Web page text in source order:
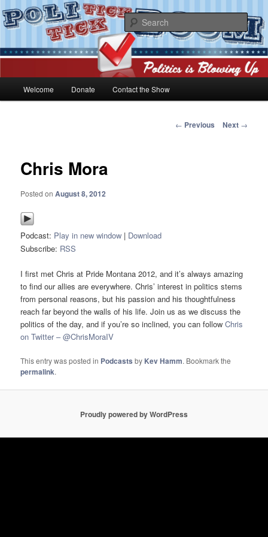
Skip
to
primary
PoliticktickBOOM
Politics is blowing up!
Welcome Donate Contact the Show
Post
← Previous Next →
Chris Mora
Posted onAugust 8, 2012
Podcast: Play in new window | Download
Subscribe: RSS
I first met Chris at Pride Montana 2012, and it’s always amazing
to find our allies are everywhere. Chris’ interest in politics stems
from personal reasons, but his passion and his thoughtfulness
reach far beyond the walls of his life. Join us as we discuss the
politics of the day, and if you’re so inclined, you can followChris
on Twitter – @ChrisMoraIV
This entry was posted in Podcasts by Kev Hamm. Bookmark the
permalink.
Proudly powered by WordPress